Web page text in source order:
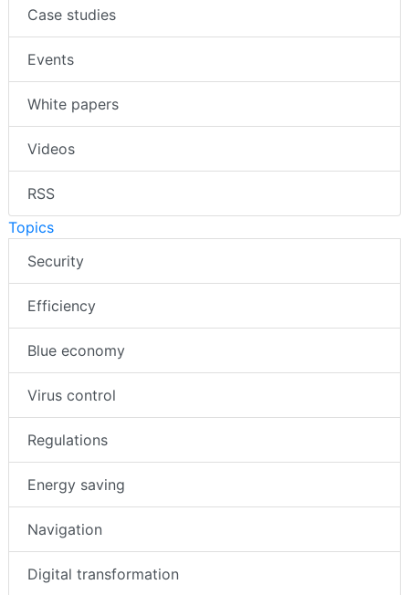
Case studies
Events
White papers
Videos
RSS
Topics
Security
Efficiency
Blue economy
Virus control
Regulations
Energy saving
Navigation
Digital transformation